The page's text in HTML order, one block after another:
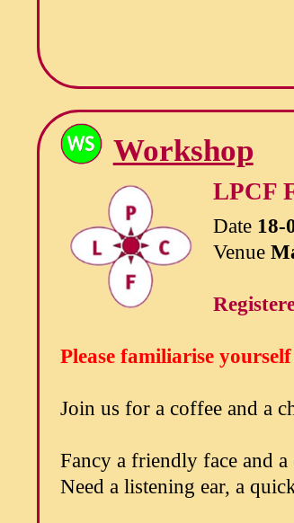
Workshop
LPCF
Date 18-
Venue
Please familiarise
Join us for a coffee and a
Fancy a friendly face and a
Need a listening ear, a